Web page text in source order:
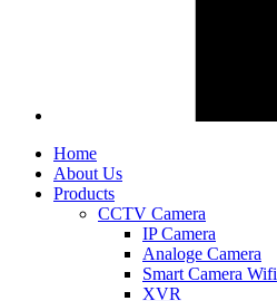
Home
About Us
Products
CCTV Camera
IP Camera
Analoge Camera
Smart Camera Wifi
XVR